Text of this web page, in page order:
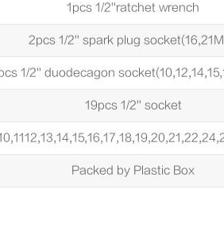
1pcs 1/2''ratchet wrench
2pcs 1/2'' spark plug
1/2'' duodecagon
19pcs 1/2'' socket
Packed by Plastic Box